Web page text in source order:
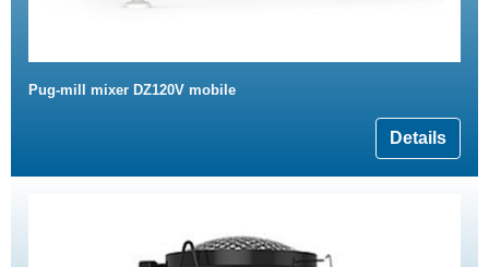
Pug-mill mixer DZ120V mobile
Details